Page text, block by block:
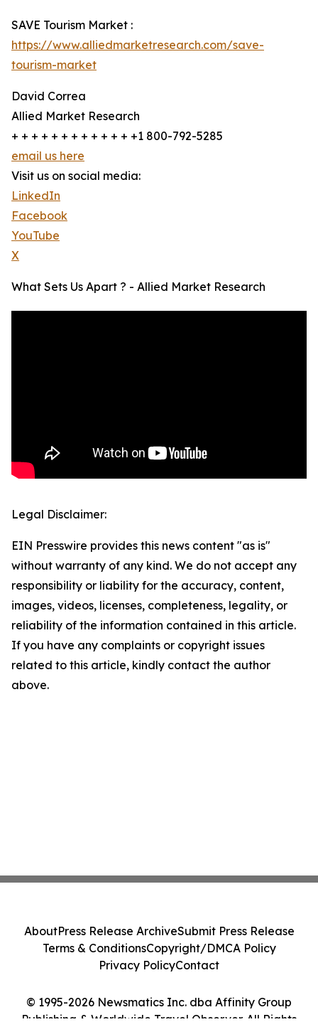
SAVE Tourism Market :
https://www.alliedmarketresearch.com/save-
tourism-market
David Correa
Allied Market Research
+ + + + + + + + + + + + +1 800-792-5285
email us here
Visit us on social media:
LinkedIn
Facebook
YouTube
X
What Sets Us Apart ? - Allied Market Research
Legal Disclaimer:
EIN Presswire provides this news content "as is"
without warranty of any kind. We do not accept any
responsibility or liability for the accuracy, content,
images, videos, licenses, completeness, legality, or
reliability of the information contained in this article.
If you have any complaints or copyright issues
related to this article, kindly contact the author
above.
© 1995-2026 Newsmatics Inc. dba Affinity Group
Publishing & Worldwide Travel Observer. All Rights
AboutPress Release ArchiveSubmit Press Release
Terms & ConditionsCopyright/DMCA Policy
Privacy PolicyContact